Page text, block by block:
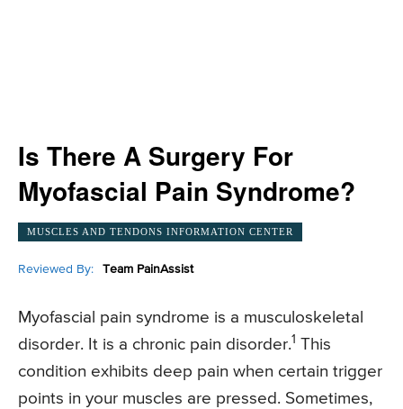
Is There A Surgery For
Myofascial Pain Syndrome?
MUSCLES AND TENDONS INFORMATION CENTER
Reviewed By: Team PainAssist
Myofascial pain syndrome is a musculoskeletal
disorder. It is a chronic pain disorder.1 This
condition exhibits deep pain when certain trigger
points in your muscles are pressed. Sometimes,